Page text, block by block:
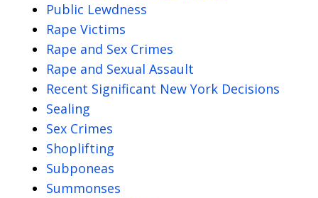
Public Lewdness
Rape Victims
Rape and Sex Crimes
Rape and Sexual Assault
Recent Significant New York Decisions
Sealing
Sex Crimes
Shoplifting
Subponeas
Summonses